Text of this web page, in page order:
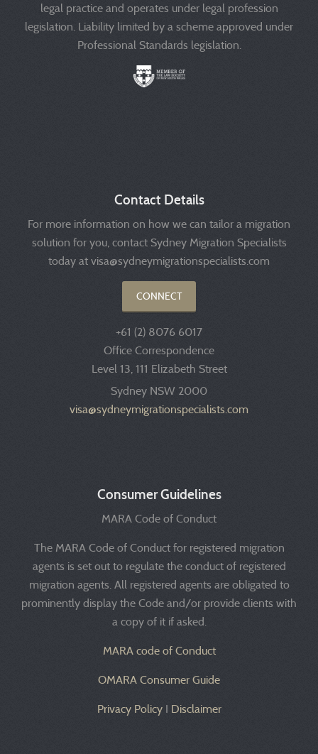
legal practice and operates under legal profession
legislation. Liability limited by a scheme approved under
Professional Standards legislation.
Contact Details
For more information on how we can tailor a migration
solution for you, contact Sydney Migration Specialists
today at visa@sydneymigrationspecialists.com
CONNECT
+61 (2) 8076 6017
Office Correspondence
Level 13, 111 Elizabeth Street
Sydney NSW 2000
visa@sydneymigrationspecialists.com
Consumer Guidelines
MARA Code of Conduct
The MARA Code of Conduct for registered migration
agents is set out to regulate the conduct of registered
migration agents. All registered agents are obligated to
prominently display the Code and/or provide clients with
a copy of it if asked.
MARA code of Conduct
OMARA Consumer Guide
Privacy PolicyI Disclaimer